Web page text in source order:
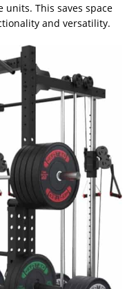
This saves space
and versatility.